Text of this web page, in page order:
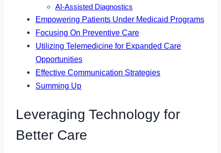
AI-Assisted Diagnostics
Empowering Patients Under Medicaid Programs
Focusing On Preventive Care
Utilizing Telemedicine for Expanded Care
Opportunities
Effective Communication Strategies
Summing Up
Leveraging Technology for
Better Care